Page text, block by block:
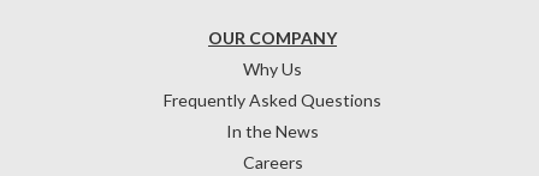
OUR COMPANY
Why Us
Frequently Asked Questions
In the News
Careers